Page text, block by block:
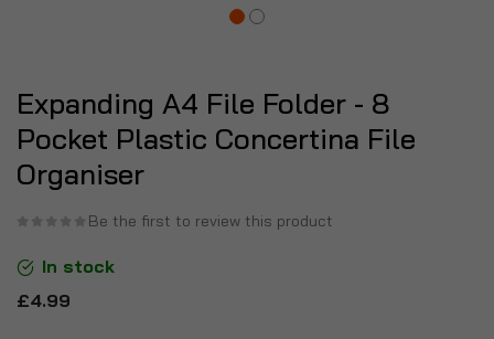
Expanding A4 File Folder - 8
Pocket Plastic Concertina File
Organiser
Be the first to review this product
In stock
£4.99